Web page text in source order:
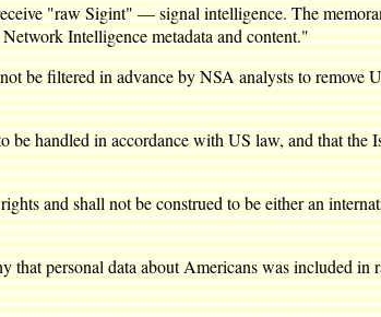
"raw Sigint" — signal intelligence. The
Intelligence metadata and content."
be filtered in advance by NSA analysts to
handled in accordance with US law, and that the
and shall not be construed to be either an
that personal data about Americans was included